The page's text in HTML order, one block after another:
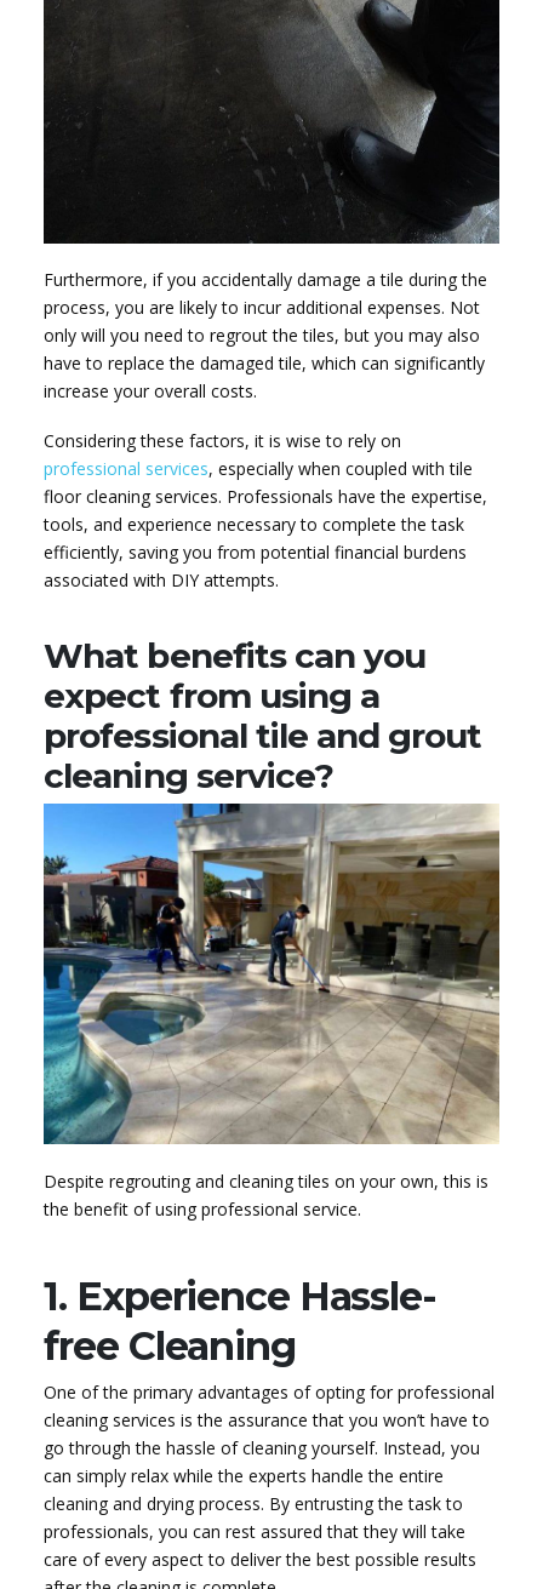
Furthermore, if you accidentally damage a tile during the
process, you are likely to incur additional expenses. Not
only will you need to regrout the tiles, but you may also
have to replace the damaged tile, which can significantly
increase your overall costs.
Considering these factors, it is wise to rely on
professional services, especially when coupled with tile
floor cleaning services. Professionals have the expertise,
tools, and experience necessary to complete the task
efficiently, saving you from potential financial burdens
associated with DIY attempts.
What benefits can you
expect from using a
professional tile and grout
cleaning service?
Despite regrouting and cleaning tiles on your own, this is
the benefit of using professional service.
1. Experience Hassle-
free Cleaning
One of the primary advantages of opting for professional
cleaning services is the assurance that you won’t have to
go through the hassle of cleaning yourself. Instead, you
can simply relax while the experts handle the entire
cleaning and drying process. By entrusting the task to
professionals, you can rest assured that they will take
care of every aspect to deliver the best possible results